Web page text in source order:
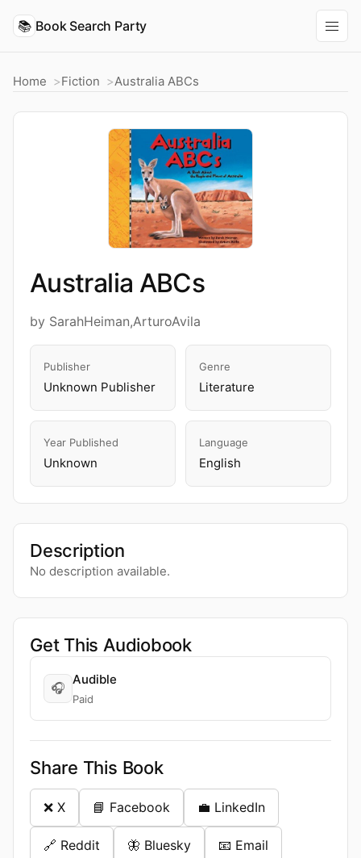
📚 Book Search Party
Home Fiction Australia ABCs
Australia ABCs
by SarahHeiman,ArturoAvila
Publisher
Unknown Publisher
Genre
Literature
Year Published
Unknown
Language
English
Description
No description available.
Get This Audiobook
🎧
Audible
Paid
Share This Book
❌ X 📘 Facebook 💼 LinkedIn
🔗 Reddit 🦋 Bluesky 📧 Email